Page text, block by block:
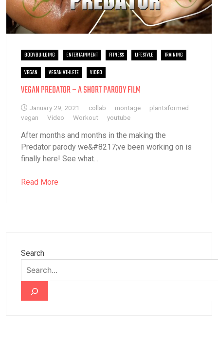
BODYBUILDING ENTERTAINMENT FITNESS LIFESTYLE
TRAINING
VEGAN
VEGAN ATHLETE VIDEO
VEGAN PREDATOR – A SHORT PARODY FILM
January 29, 2021 collab montage
plantsformed
vegan
Video Workout youtube
After months and months in the making the
Predator parody we&#8217;ve been working on is
finally here! See what...
Read More
Search